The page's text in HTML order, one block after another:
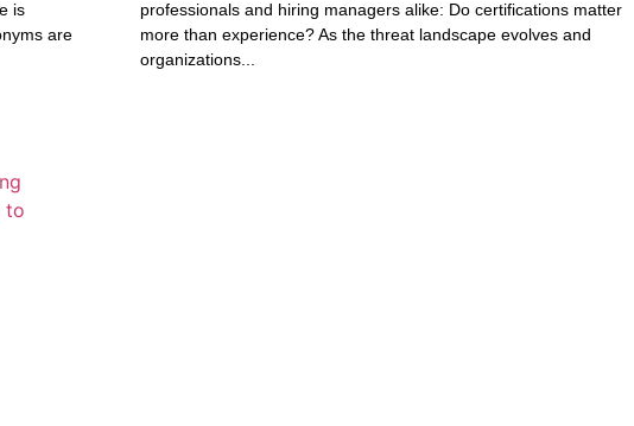
is
are
professionals and hiring managers alike: Do certifications matter
more than experience? As the threat landscape evolves and
organizations...